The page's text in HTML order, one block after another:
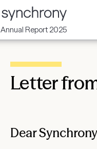
Annual Report 2025
Letter
Dear